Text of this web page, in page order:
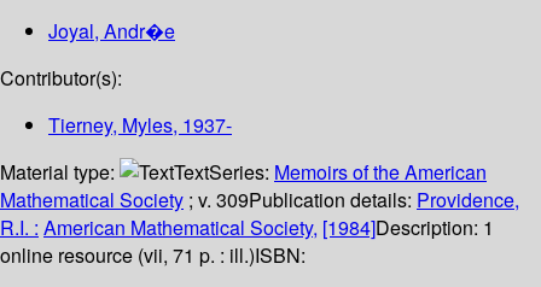
Joyal, Andr�e
Contributor(s):
Tierney, Myles, 1937-
Material type:
TextSeries: Memoirs of the American
Mathematical Society ; v. 309Publication details: Providence,
R.I. : American Mathematical Society, [1984]Description: 1
online resource (vii, 71 p. : ill.)ISBN: